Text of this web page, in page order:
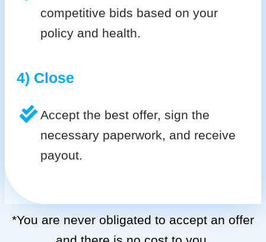
competitive bids based on your
policy and health.
4) Close
Accept the best offer, sign the
necessary paperwork, and receive
payout.
*You are never obligated to accept an offer